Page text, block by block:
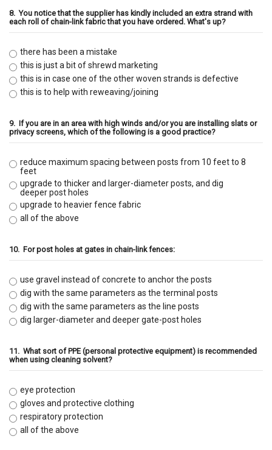
8. You notice that the supplier has kindly included an extra strand with
each roll of chain-link fabric that you have ordered. What's up?
there has been a mistake
this is just a bit of shrewd marketing
this is in case one of the other woven strands is defective
this is to help with reweaving/joining
9. If you are in an area with high winds and/or you are installing slats or
privacy screens, which of the following is a good practice?
reduce maximum spacing between posts from 10 feet to 8
feet
upgrade to thicker and larger-diameter posts, and dig
deeper post holes
upgrade to heavier fence fabric
all of the above
10. For post holes at gates in chain-link fences:
use gravel instead of concrete to anchor the posts
dig with the same parameters as the terminal posts
dig with the same parameters as the line posts
dig larger-diameter and deeper gate-post holes
11. What sort of PPE (personal protective equipment) is recommended
when using cleaning solvent?
eye protection
gloves and protective clothing
respiratory protection
all of the above